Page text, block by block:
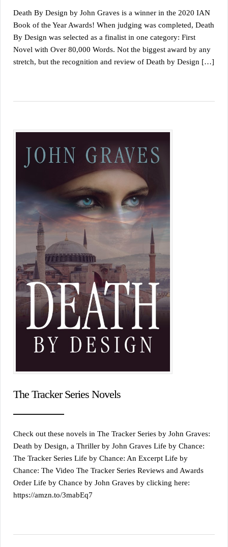
Death By Design by John Graves is a winner in the 2020 IAN
Book of the Year Awards! When judging was completed, Death
By Design was selected as a finalist in one category: First
Novel with Over 80,000 Words. Not the biggest award by any
stretch, but the recognition and review of Death by Design […]
The Tracker Series Novels
Check out these novels in The Tracker Series by John Graves:
Death by Design, a Thriller by John Graves Life by Chance:
The Tracker Series Life by Chance: An Excerpt Life by
Chance: The Video The Tracker Series Reviews and Awards
Order Life by Chance by John Graves by clicking here:
https://amzn.to/3mabEq7